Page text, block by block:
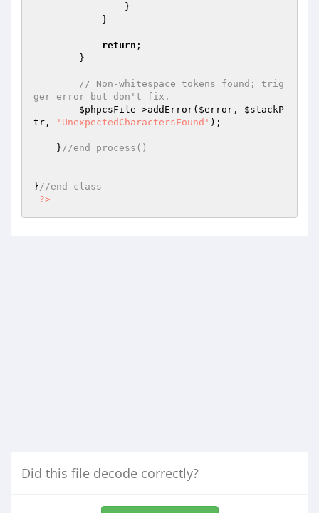
return ;
// Non-whitespace tokens found; trig
ger error but don't fix.
$phpcsFile ->addError( $error , $stackP
tr , 'UnexpectedCharactersFound' );
    }
//end process()
}//end class
?>
Did this file decode correctly?